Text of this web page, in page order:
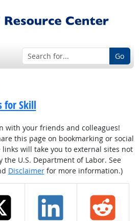
Go
for Skill
with your friends and colleagues!
this page on bookmarking or social
links will take you to external sites not
U.S. Department of Labor. See
Disclaimerfor more information.)